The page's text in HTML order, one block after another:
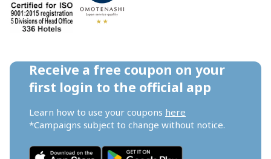
Receive a free coupon on your
first login to the official app
Learn how to use your coupons here
*Campaigns subject to change without notice.